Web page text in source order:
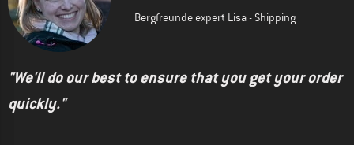
Bergfreunde expert Lisa - Shipping
"We'll do our best to ensure that you get your order
quickly."